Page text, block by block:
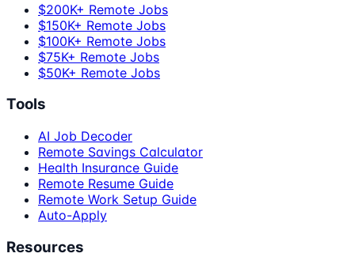
$200K+ Remote Jobs
$150K+ Remote Jobs
$100K+ Remote Jobs
$75K+ Remote Jobs
$50K+ Remote Jobs
Tools
AI Job Decoder
Remote Savings Calculator
Health Insurance Guide
Remote Resume Guide
Remote Work Setup Guide
Auto-Apply
Resources